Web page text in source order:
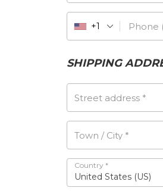
Phone
+1
SHIPPING
Street address *
Town / City *
Country *
United States (US)